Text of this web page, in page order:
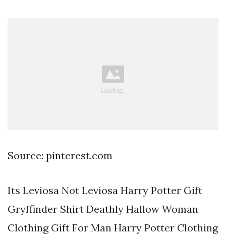
Source: pinterest.com
Its Leviosa Not Leviosa Harry Potter Gift
Gryffinder Shirt Deathly Hallow Woman
Clothing Gift For Man Harry Potter Clothing